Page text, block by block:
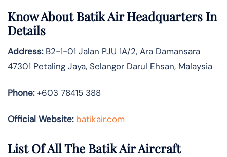
Know AboutBatik AirHeadquarters In
Details
Address:B2-1-01 Jalan PJU 1A/2, Ara Damansara
47301 Petaling Jaya, Selangor Darul Ehsan, Malaysia
Phone:+603 78415 388
Official Website: batikair.com
List Of All The Batik Air Aircraft